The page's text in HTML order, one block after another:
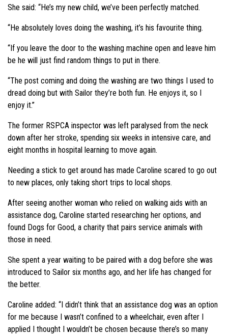
She said: “He’s my new child, we’ve been perfectly matched.
“He absolutely loves doing the washing, it’s his favourite thing.
“If you leave the door to the washing machine open and leave him
be he will just find random things to put in there.
“The post coming and doing the washing are two things I used to
dread doing but with Sailor they’re both fun. He enjoys it, so I
enjoy it.”
The former RSPCA inspector was left paralysed from the neck
down after her stroke, spending six weeks in intensive care, and
eight months in hospital learning to move again.
Needing a stick to get around has made Caroline scared to go out
to new places, only taking short trips to local shops.
After seeing another woman who relied on walking aids with an
assistance dog, Caroline started researching her options, and
found Dogs for Good, a charity that pairs service animals with
those in need.
She spent a year waiting to be paired with a dog before she was
introduced to Sailor six months ago, and her life has changed for
the better.
Caroline added: “I didn’t think that an assistance dog was an option
for me because I wasn’t confined to a wheelchair, even after I
applied I thought I wouldn’t be chosen because there’s so many